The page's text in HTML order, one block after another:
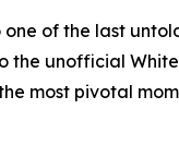
of the last
unofficial
most pivotal